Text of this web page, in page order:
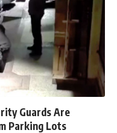
Guards Are
Parking Lots